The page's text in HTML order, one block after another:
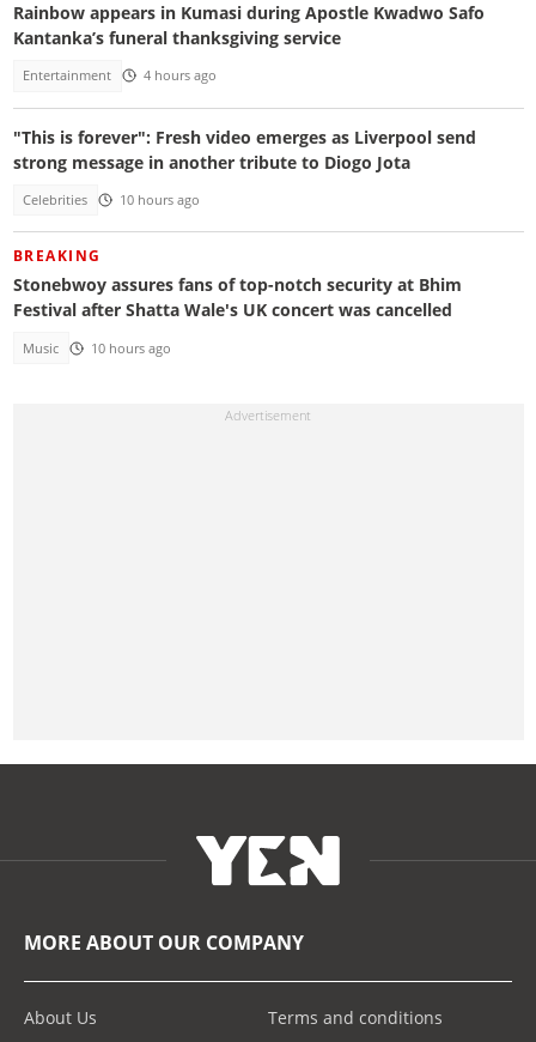
Rainbow appears in Kumasi during Apostle Kwadwo Safo
Kantanka’s funeral thanksgiving service
Entertainment 4 hours ago
"This is forever": Fresh video emerges as Liverpool send
strong message in another tribute to Diogo Jota
Celebrities 10 hours ago
BREAKING
Stonebwoy assures fans of top-notch security at Bhim
Festival after Shatta Wale's UK concert was cancelled
Music 10 hours ago
MORE ABOUT OUR COMPANY
About Us Terms and conditions